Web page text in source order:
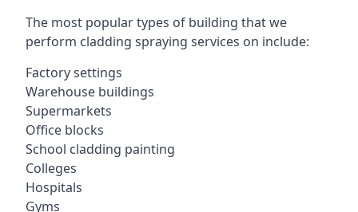
The most popular types of building that we
perform cladding spraying services on include:
Factory settings
Warehouse buildings
Supermarkets
Office blocks
School cladding painting
Colleges
Hospitals
Gyms